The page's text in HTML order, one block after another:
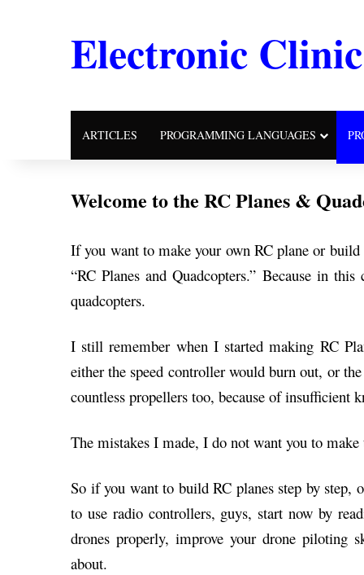
Electronic Clinic
ARTICLES PROGRAMMING LANGUAGES
Welcome to the RC Planes &
If you want to make your own RC plane or
“RC Planes and Quadcopters.” Because in
quadcopters.
I still remember when I started making RC
either the speed controller would burn out, or
countless propellers too, because of insufficient
The mistakes I made, I do not want you to make
So if you want to build RC planes step by step,
to use radio controllers, guys, start now by
drones properly, improve your drone piloting
about.